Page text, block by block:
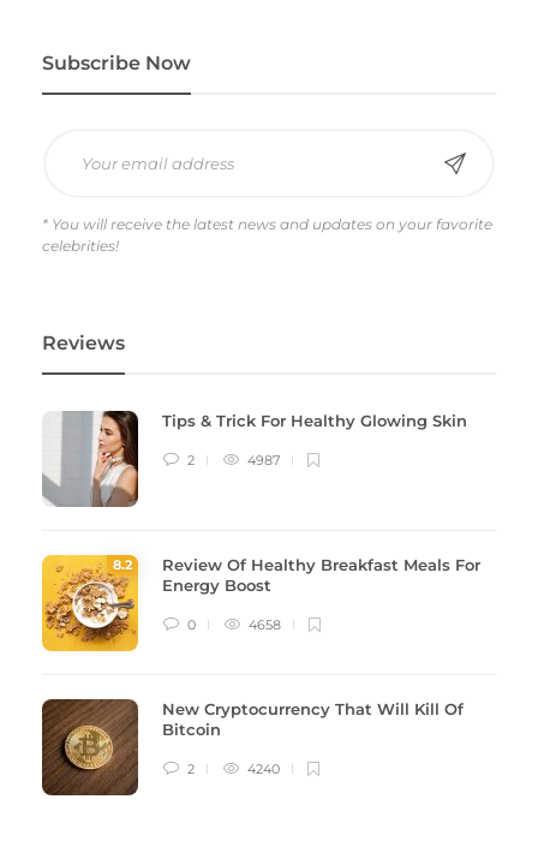
Subscribe Now
* You will receive the latest news and updates on your favorite
celebrities!
Reviews
Tips & Trick For Healthy Glowing Skin
2 4987
8.2
Review Of Healthy Breakfast Meals For
Energy Boost
0 4658
New Cryptocurrency That Will Kill Of
Bitcoin
2 4240